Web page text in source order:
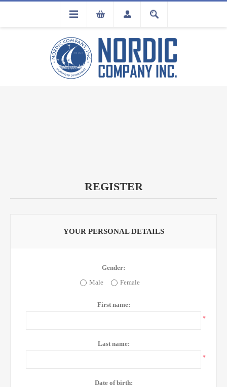
FLA
REGISTER
YOUR PERSONAL DETAILS
Gender:
Male
Female
First name:
*
Last name:
*
Date of birth: